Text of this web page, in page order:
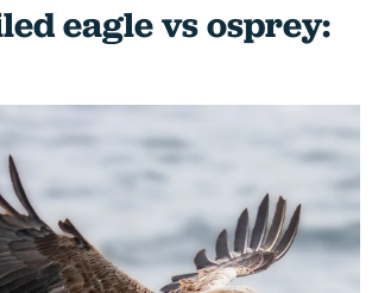
eagle vs osprey: